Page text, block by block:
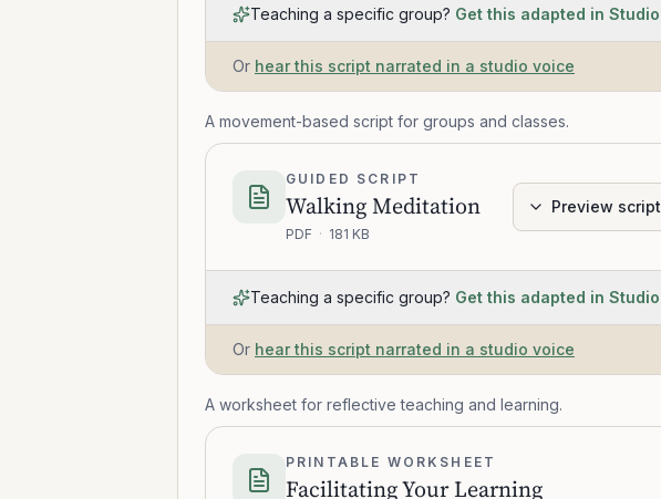
Teaching a specific group? Get this adapted in Studio
Or hear this script narrated in a studio voice
A movement-based script for groups and classes.
GUIDED SCRIPT
Walking Meditation
PDF · 181 KB
Preview script
Teaching a specific group? Get this adapted in Studio
Or hear this script narrated in a studio voice
A worksheet for reflective teaching and learning.
PRINTABLE WORKSHEET
Facilitating Your Learning